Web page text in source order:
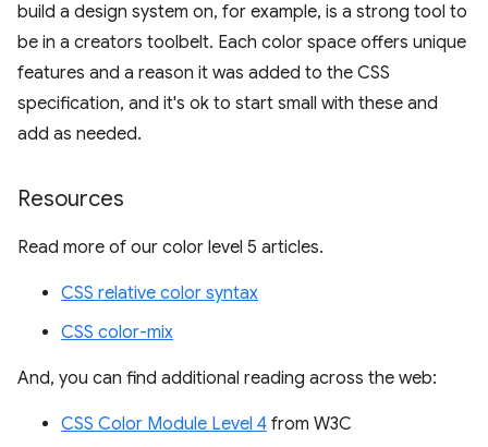
build a design system on, for example, is a strong tool to
be in a creators toolbelt. Each color space offers unique
features and a reason it was added to the CSS
specification, and it's ok to start small with these and
add as needed.
Resources
Read more of our color level 5 articles.
CSS relative color syntax
CSS color-mix
And, you can find additional reading across the web:
CSS Color Module Level 4 from W3C